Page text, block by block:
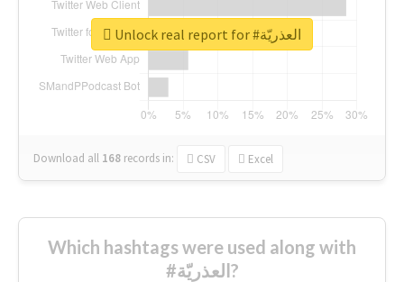
Download all 168 records in: CSV Excel
Unlock real report for #العذريّة
Which hashtags were used along with
#العذريّة?